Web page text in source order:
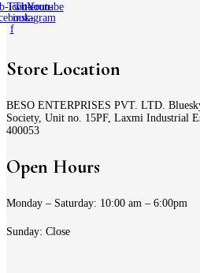
icon-
f
Twitter
Tb-icon-
instagram
Youtube
Store Location
BESO ENTERPRISES PVT. LTD.
Society, Unit no. 15PF, Laxmi Industrial
400053
Open Hours
Monday – Saturday: 10:00 am – 6:00pm
Sunday: Close